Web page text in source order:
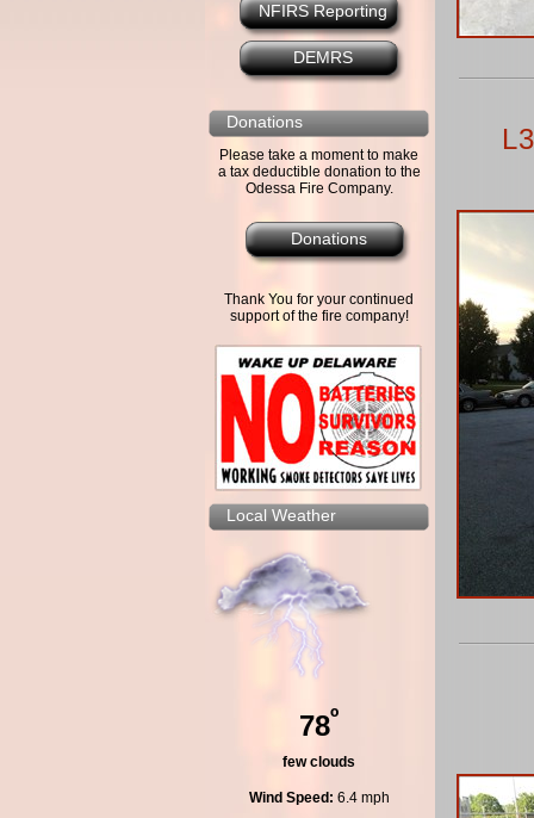
NFIRS Reporting
DEMRS
Donations
Please take a moment to make
a tax deductible donation to the
Odessa Fire Company.
Donations
Thank You for your continued
support of the fire company!
Local Weather
78º
few clouds
Wind Speed: 6.4 mph